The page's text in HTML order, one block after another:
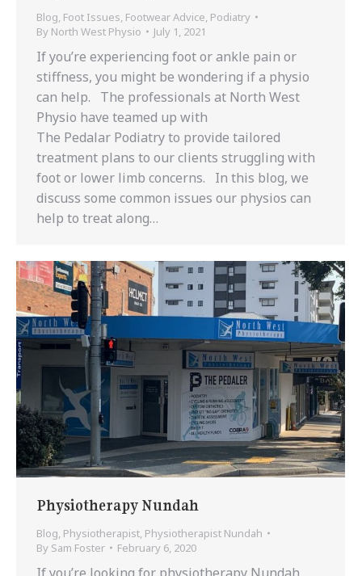
Blog, Foot Issues, Footwear Advice, Podiatry
By North West Physio July 1, 2021
If you’re experiencing foot or ankle pain or
stiffness, you might be wondering if a physio
can help. The professionals at North West
Physio have teamed up with
The Pedalar Podiatry to provide tailored
treatment plans to our clients struggling with
foot or lower limb concerns. In this blog, we
discuss some common issues our physios can
help to treat along…
Physiotherapy Nundah
Blog, Physiotherapist, Physiotherapist Nundah
By Sam Foster February 6, 2020